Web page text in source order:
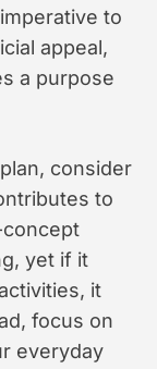
to
appeal,
a purpose
consider
to
concept
yet if it
it
focus on
everyday